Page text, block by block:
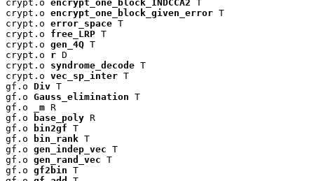
crypt.o encrypt_one_block_INDCCA2 T
crypt.o encrypt_one_block_given_error T
crypt.o error_space T
crypt.o free_LRP T
crypt.o gen_4Q T
crypt.o r D
crypt.o syndrome_decode T
crypt.o vec_sp_inter T
gf.o Div T
gf.o Gauss_elimination T
gf.o
_m R
gf.o
base_poly R
gf.o
bin2gf T
gf.o
bin_rank T
gf.o gen_indep_vec T
gf.o gen_rand_vec T
gf.o gf2bin T